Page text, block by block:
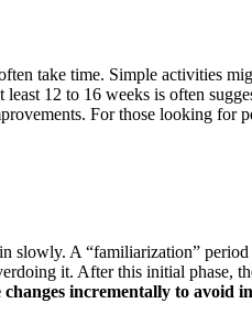
take time. Simple activities
12 to 16 weeks is often
For those looking for
slowly. A “familiarization”
it. After this initial phase,
changes incrementally to avoid